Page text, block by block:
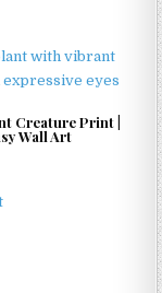
variants.
The
may
Creature Print |
Wall Art